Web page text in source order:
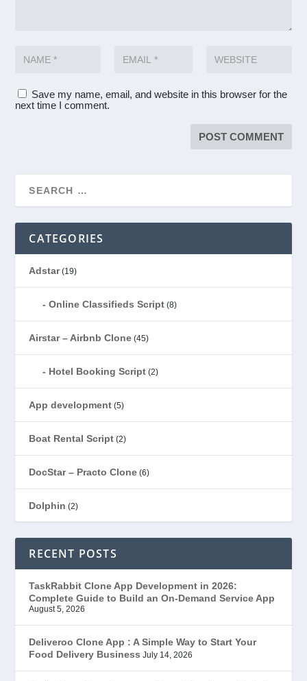
Save my name, email, and website in this browser for the
next time I comment.
CATEGORIES
Adstar(19)
Online Classifieds Script (8)
Airstar – Airbnb Clone (45)
Hotel Booking Script (2)
App development (5)
Boat Rental Script (2)
DocStar – Practo Clone (6)
Dolphin (2)
Ecommerce(1)
EduStar – Udemy Clone
FoodStar – Swiggy Clone
Gojek Clone(12)
Grubhub Clone(1)
RECENT POSTS
TaskRabbit Clone App Development in 2026:
Complete Guide to Build an On-Demand Service App
August 5, 2026
Deliveroo Clone App : A Simple Way to Start Your
Food Delivery Business July 14, 2026